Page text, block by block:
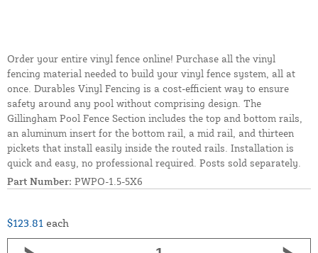
Order your entire vinyl fence online! Purchase all the vinyl
fencing material needed to build your vinyl fence system, all at
once. Durables Vinyl Fencing is a cost-efficient way to ensure
safety around any pool without comprising design. The
Gillingham Pool Fence Section includes the top and bottom rails,
an aluminum insert for the bottom rail, a mid rail, and thirteen
pickets that install easily inside the routed rails. Installation is
quick and easy, no professional required. Posts sold separately.
Part Number: PWPO-1.5-5X6
$123.81 each